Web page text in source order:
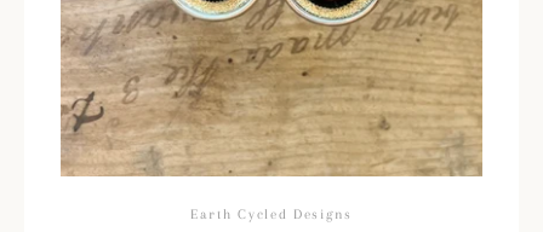
Earth Cycled Designs